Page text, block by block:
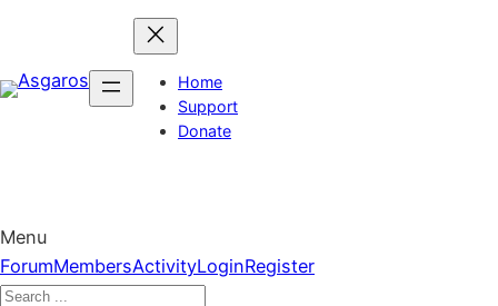
content
Home
Support
Donate
Menu
Forum
Navigation
ForumMembersActivityLoginRegister